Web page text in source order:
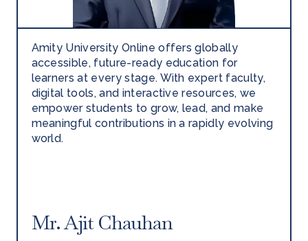
Amity University Online offers globally
accessible, future-ready education for
learners at every stage. With expert faculty,
digital tools, and interactive resources, we
empower students to grow, lead, and make
meaningful contributions in a rapidly evolving
world.
Mr. Ajit Chauhan